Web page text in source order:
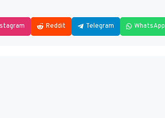
Reddit Telegram WhatsApp